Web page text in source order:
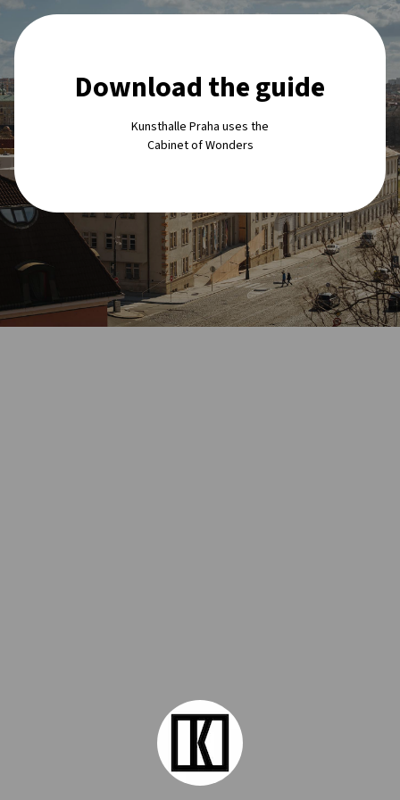
Download the guide
Kunsthalle Praha uses the
Cabinet of Wonders